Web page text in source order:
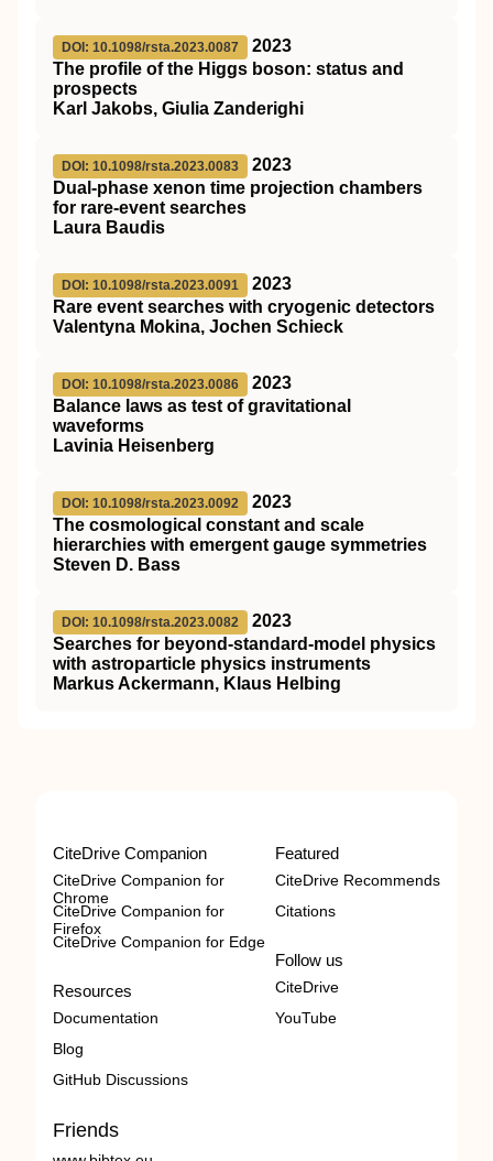
DOI: 10.1098/rsta.2023.0087
2023
The profile of the Higgs boson: status and
prospects
Karl Jakobs, Giulia Zanderighi
DOI: 10.1098/rsta.2023.0083
2023
Dual-phase xenon time projection chambers
for rare-event searches
Laura Baudis
DOI: 10.1098/rsta.2023.0091
2023
Rare event searches with cryogenic detectors
Valentyna Mokina, Jochen Schieck
DOI: 10.1098/rsta.2023.0086
2023
Balance laws as test of gravitational
waveforms
Lavinia Heisenberg
DOI: 10.1098/rsta.2023.0092
2023
The cosmological constant and scale
hierarchies with emergent gauge symmetries
Steven D. Bass
DOI: 10.1098/rsta.2023.0082
2023
Searches for beyond-standard-model physics
with astroparticle physics instruments
Markus Ackermann, Klaus Helbing
CiteDrive Companion
CiteDrive Companion for
Chrome
CiteDrive Companion for
Firefox
CiteDrive Companion for Edge
Resources
Documentation
Blog
GitHub Discussions
Featured
CiteDrive Recommends
Citations
Follow us
CiteDrive
YouTube
Friends